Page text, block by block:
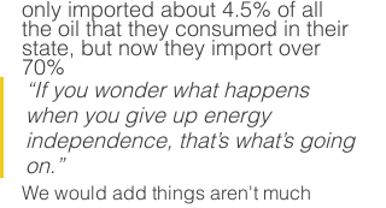
only imported about 4.5% of all
the oil that they consumed in their
state, but now they import over
70%
“If you wonder what happens
when you give up energy
independence, that’s what’s going
on.”
We would add things aren't much